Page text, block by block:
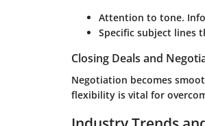
Attention to tone.
Specific subject lines
Closing Deals and
Negotiation becomes
flexibility is vital for